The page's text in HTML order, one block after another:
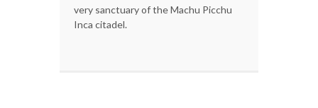
very sanctuary of the Machu Picchu
Inca citadel.